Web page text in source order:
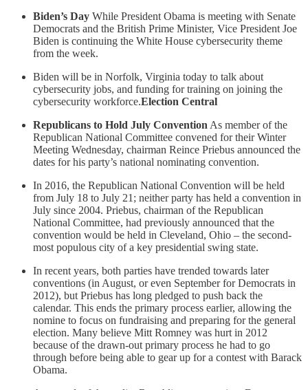
Biden’s Day While President Obama is meeting with Senate
Democrats and the British Prime Minister, Vice President Joe
Biden is continuing the White House cybersecurity theme
from the week.
Biden will be in Norfolk, Virginia today to talk about
cybersecurity jobs, and funding for training on joining the
cybersecurity workforce.Election Central
Republicans to Hold July Convention As member of the
Republican National Committee convened for their Winter
Meeting Wednesday, chairman Reince Priebus announced the
dates for his party’s national nominating convention.
In 2016, the Republican National Convention will be held
from July 18 to July 21; neither party has held a convention in
July since 2004. Priebus, chairman of the Republican
National Committee, had previously announced that the
convention would be held in Cleveland, Ohio – the second-
most populous city of a key presidential swing state.
In recent years, both parties have trended towards later
conventions (in August, or even September for Democrats in
2012), but Priebus has long pledged to push back the
calendar. This ends the primary process earlier, allowing the
nomine to focus on fundraising and preparing for the general
election. Many believe Mitt Romney was hurt in 2012
because of the drawn-out primary process he had to go
through before being able to gear up for a contest with Barack
Obama.